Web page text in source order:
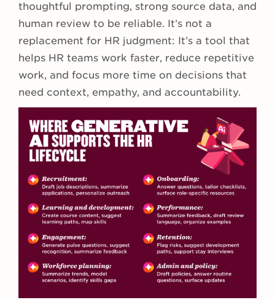
thoughtful prompting, strong source data, and
human review to be reliable. It’s not a
replacement for HR judgment: It’s a tool that
helps HR teams work faster, reduce repetitive
work, and focus more time on decisions that
need context, empathy, and accountability.